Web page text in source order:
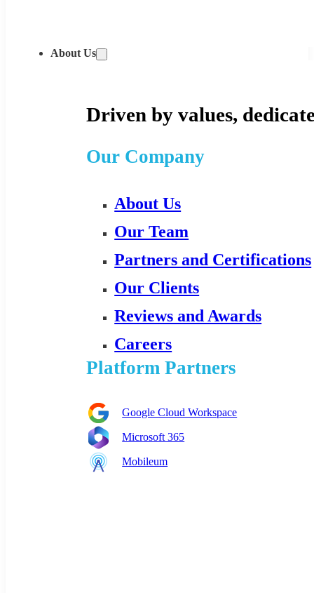
About Us
Driven by values,
Our Company
About Us
Our Team
Partners and Certifications
Our Clients
Reviews and Awards
Careers
Platform Partners
Google Cloud Workspace
Microsoft 365
Mobileum